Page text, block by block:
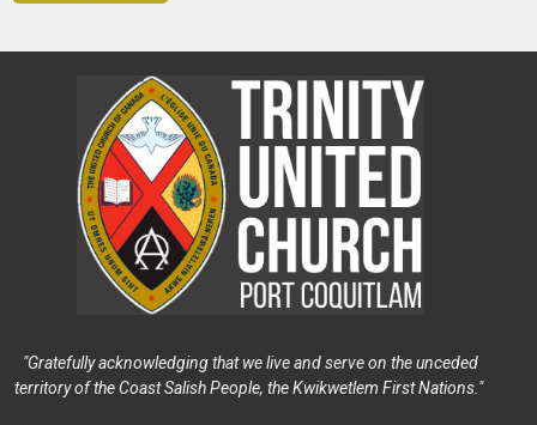
"Gratefully acknowledging that we live and serve on the unceded
territory of the Coast Salish People, the Kwikwetlem First Nations."